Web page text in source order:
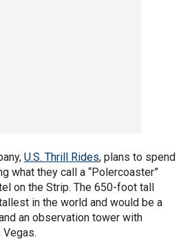
U.S. Thrill Rides, plans to spend
what they call a “Polercoaster”
on the Strip. The 650-foot tall
in the world and would be a
an observation tower with